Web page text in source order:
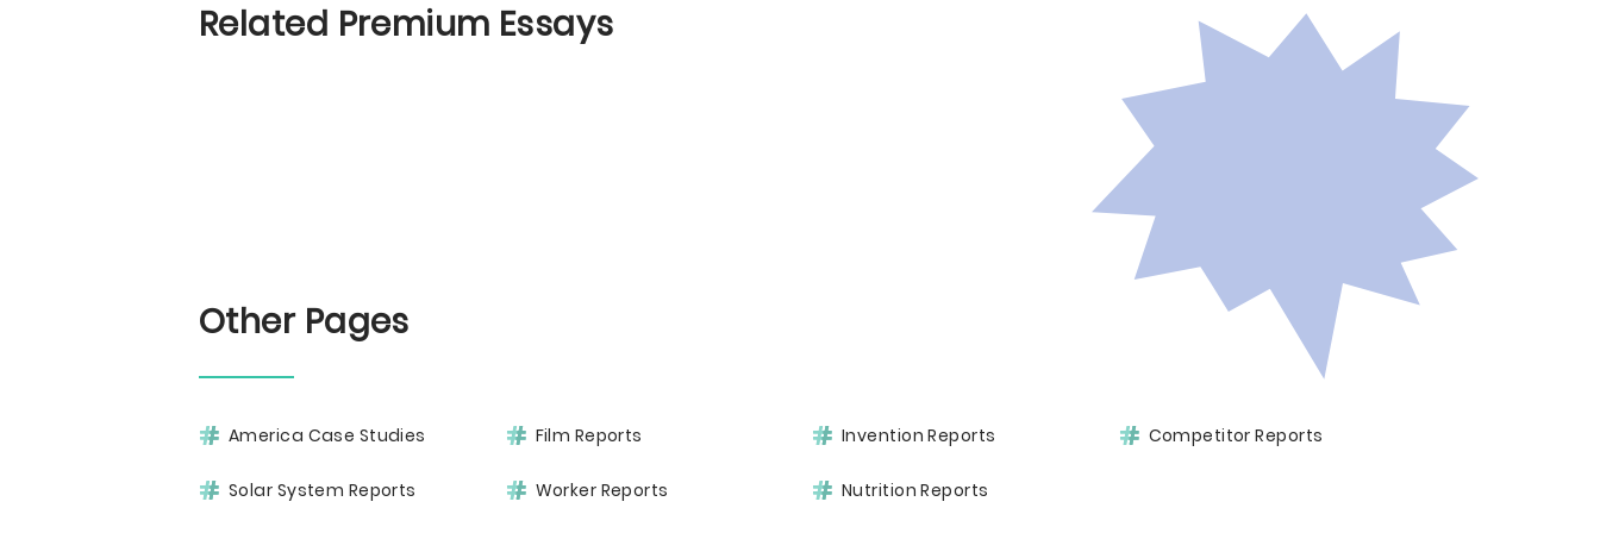
Related Premium Essays
Other Pages
America Case Studies
Solar System Reports
Film Reports
Worker Reports
Invention Reports
Nutrition Reports
Competitor Reports